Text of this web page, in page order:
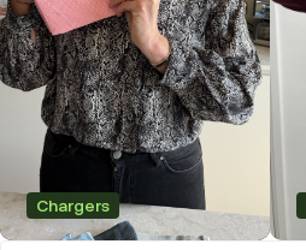
Chargers